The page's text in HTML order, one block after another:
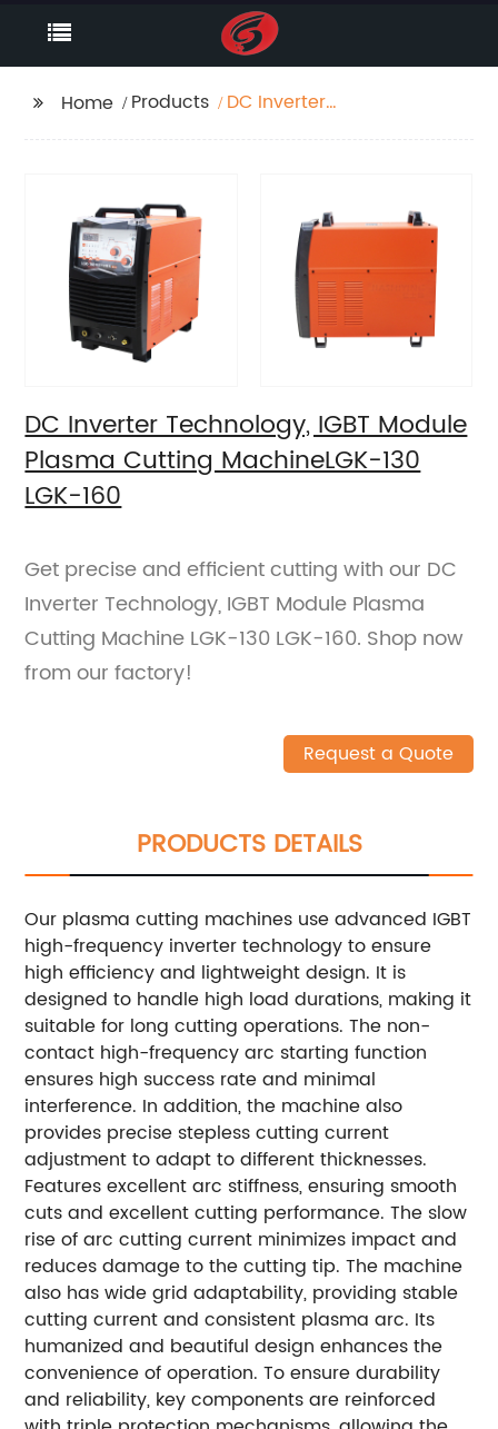
Home Products
DC Inverter
130 LGK-160
DC Inverter Technology, IGBT Module
Plasma Cutting MachineLGK-130
LGK-160
Get precise and efficient cutting with our DC
Inverter Technology, IGBT Module Plasma
Cutting Machine LGK-130 LGK-160. Shop now
from our factory!
Request a Quote
PRODUCTS DETAILS
Our plasma cutting machines use advanced IGBT
high-frequency inverter technology to ensure
high efficiency and lightweight design. It is
designed to handle high load durations, making it
suitable for long cutting operations. The non-
contact high-frequency arc starting function
ensures high success rate and minimal
interference. In addition, the machine also
provides precise stepless cutting current
adjustment to adapt to different thicknesses.
Features excellent arc stiffness, ensuring smooth
cuts and excellent cutting performance. The slow
rise of arc cutting current minimizes impact and
reduces damage to the cutting tip. The machine
also has wide grid adaptability, providing stable
cutting current and consistent plasma arc. Its
humanized and beautiful design enhances the
convenience of operation. To ensure durability
and reliability, key components are reinforced